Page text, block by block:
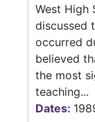
West High
discussed
occurred
believed
the most
teaching...
Dates: